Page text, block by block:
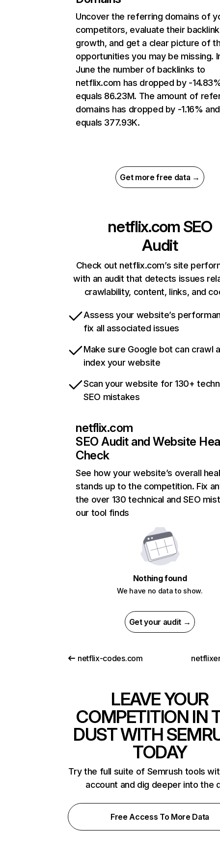
Uncover the referring domains of
competitors, evaluate their backlink
growth, and get a clear picture of
opportunities you may be missing.
June the number of backlinks to
netflix.com has dropped by -
equals 86.23M. The amount of
domains has dropped by -1.16% and
equals 377.93K.
Get more free data →
netflix.com SEO
Audit
Check out netflix.com’s site
with an audit that detects issues
crawlability, content, links, and
Assess your website’s
fix all associated issues
Make sure Google bot can crawl
index your website
Scan your website for 130+
SEO mistakes
netflix.com
SEO Audit and Website
Check
See how your website’s overall
stands up to the competition. Fix
the over 130 technical and SEO
our tool finds
Nothing found
We have no data to show.
Get your audit →
netflix-codes.com
LEAVE YOUR
COMPETITION IN
DUST WITH
TODAY
Try the full suite of Semrush tools
account and dig deeper into the
Free Access To More Data